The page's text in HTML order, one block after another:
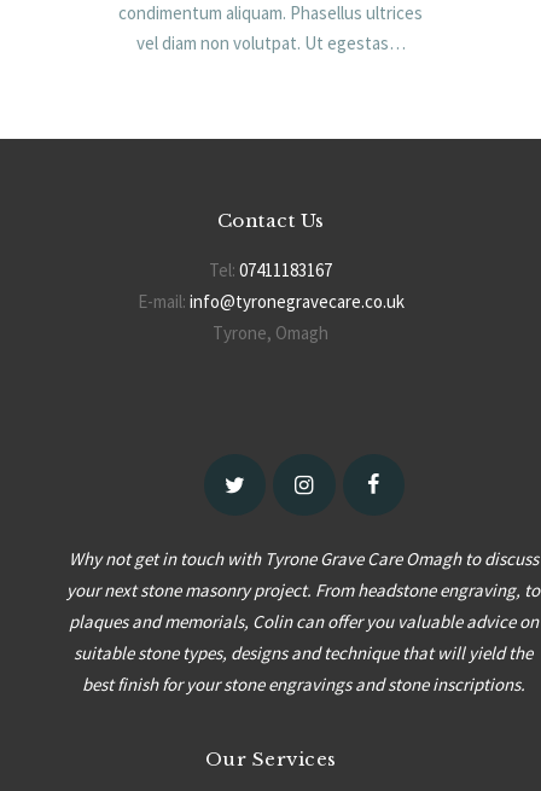
condimentum aliquam. Phasellus ultrices
vel diam non volutpat. Ut egestas…
Contact Us
Tel: 07411183167
E-mail: info@tyronegravecare.co.uk
Tyrone, Omagh
Why not get in touch with Tyrone Grave Care Omagh to discuss
your next stone masonry project. From headstone engraving, to
plaques and memorials, Colin can offer you valuable advice on
suitable stone types, designs and technique that will yield the
best finish for your stone engravings and stone inscriptions.
Our Services